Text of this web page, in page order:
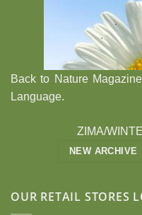
Back to Nature
Language.
ZIMA/
NEW ARCHIVE
OUR RETAIL STORES